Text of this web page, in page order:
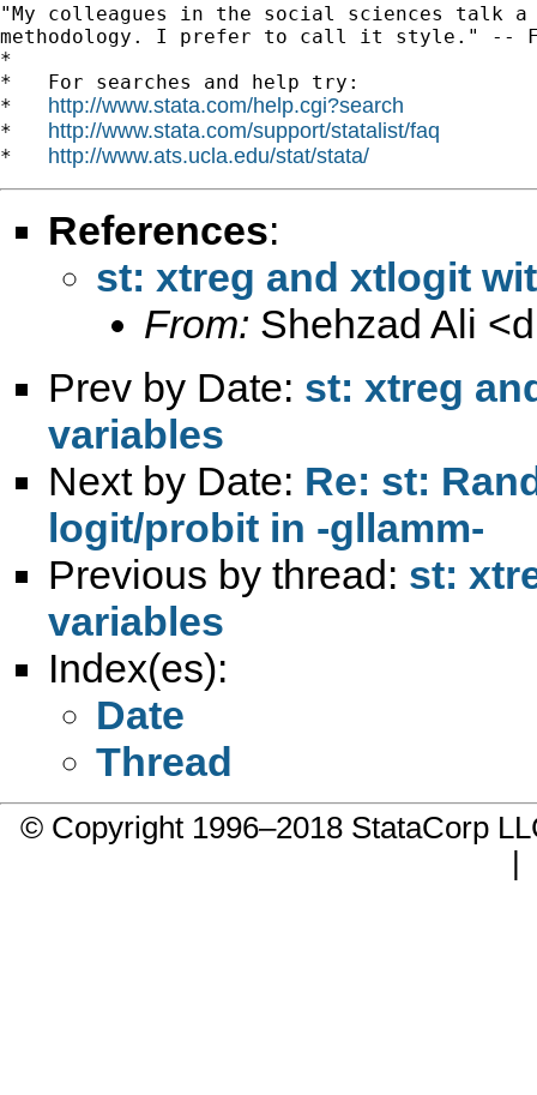
"My colleagues in the social sciences talk a
methodology. I prefer to call it style." --
*
*   For searches and help try:
* http://www.stata.com/help.cgi?search
* http://www.stata.com/support/statalist/faq
* http://www.ats.ucla.edu/stat/stata/
References:
st: xtreg and xtlogit
From: Shehzad Ali <
Prev by Date: st: xtreg
variables
Next by Date: Re: st:
logit/probit in -gllamm-
Previous by thread: st:
variables
Index(es):
Date
Thread
© Copyright 1996–2018 StataCorp